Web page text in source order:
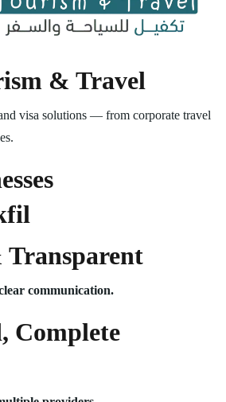
& Travel
visa solutions — from corporate travel
communication.
Complete